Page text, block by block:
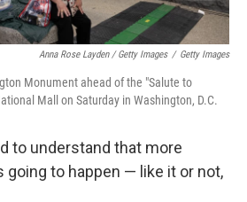
Anna Rose Layden / Getty Images / Getty Images
Monument ahead of the "Salute to
Mall on Saturday in Washington, D.C.
to understand that more
going to happen — like it or not,